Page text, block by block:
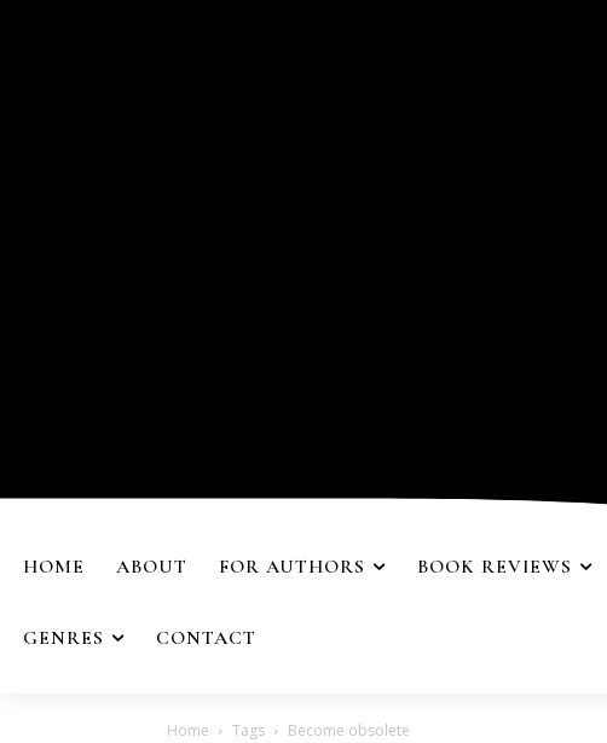
HOME ABOUT FOR AUTHORS BOOK REVIEWS
GENRES CONTACT
Home Tags Become obsolete